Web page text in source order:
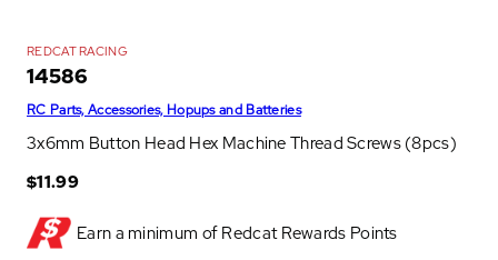
REDCAT RACING
14586
RC Parts, Accessories, Hopups and Batteries
3x6mm Button Head Hex Machine Thread Screws (8pcs)
$11.99
Earn a minimum of Redcat Rewards Points